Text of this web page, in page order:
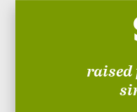
raised